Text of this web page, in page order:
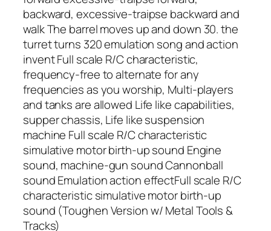
backward, excessive-traipse backward and
walk The barrel moves up and down 30. the
turret turns 320 emulation song and action
invent Full scale R/C characteristic,
frequency-free to alternate for any
frequencies as you worship, Multi-players
and tanks are allowed Life like capabilities,
supper chassis, Life like suspension
machine Full scale R/C characteristic
simulative motor birth-up sound Engine
sound, machine-gun sound Cannonball
sound Emulation action effectFull scale R/C
characteristic simulative motor birth-up
sound (Toughen Version w/ Metal Tools &
Tracks)